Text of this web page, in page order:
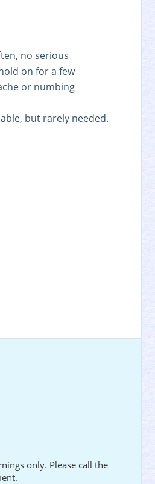
no serious
on for a few
or numbing
but rarely needed.
only. Please call the